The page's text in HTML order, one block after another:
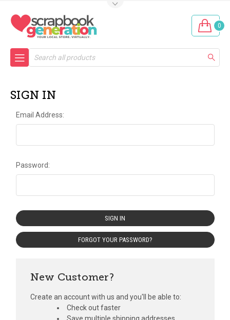
0
Search
SIGN IN
Email Address:
Password:
FORGOT YOUR PASSWORD?
New Customer?
Create an account with us and you'll be able to:
Check out faster